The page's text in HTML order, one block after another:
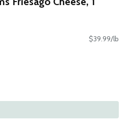
$39.99/lb